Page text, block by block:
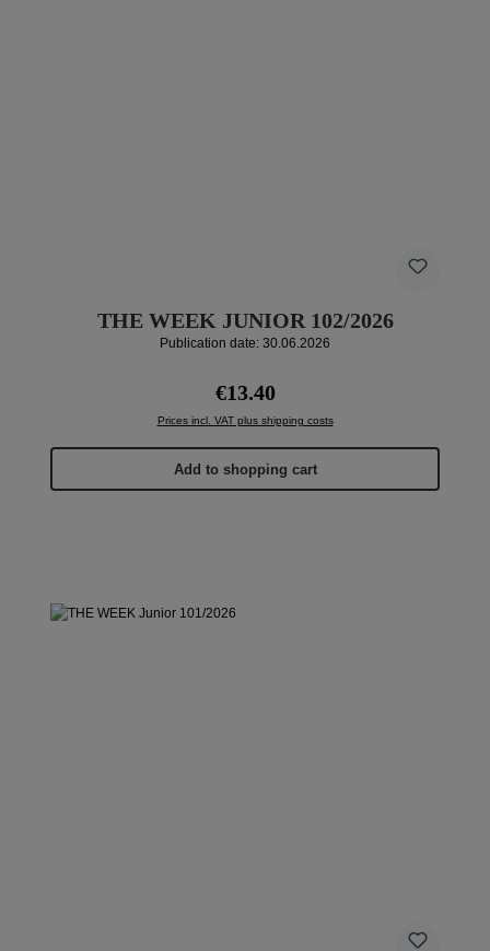
THE WEEK JUNIOR 102/2026
Publication date: 30.06.2026
Regular price:
€13.40
Prices incl. VAT plus shipping costs
Add to shopping cart